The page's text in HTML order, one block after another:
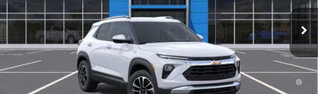
Ext. Int.
MSRP: $27,289
3.9% APR for 36 Months and 90 Day Payment Deferral For Well-
Qualified Buyers When Financed w/ GM Financial